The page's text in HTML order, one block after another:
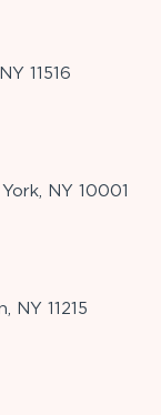
11516
NY 10001
NY 11215